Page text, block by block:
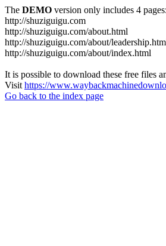
The DEMO version only includes 4 pages:
http://shuziguigu.com
http://shuziguigu.com/about.html
http://shuziguigu.com/about/
http://shuziguigu.com/about/index.html
It is possible to download these free files
Visit https://
Go back to the index page